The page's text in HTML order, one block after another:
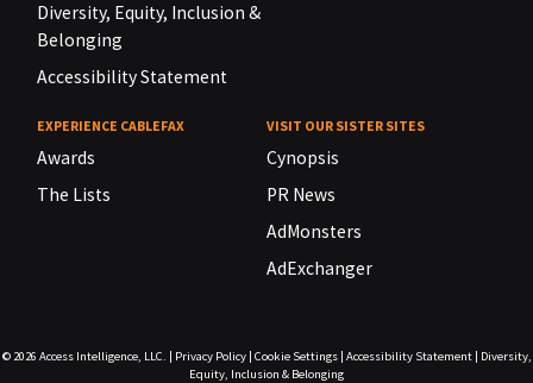
Diversity, Equity, Inclusion &
Belonging
Accessibility Statement
EXPERIENCE CABLEFAX
Awards
The Lists
VISIT OUR SISTER SITES
Cynopsis
PR News
AdMonsters
AdExchanger
© 2026 Access Intelligence, LLC. | Privacy Policy| Cookie Settings| Accessibility Statement| Diversity,
Equity, Inclusion & Belonging